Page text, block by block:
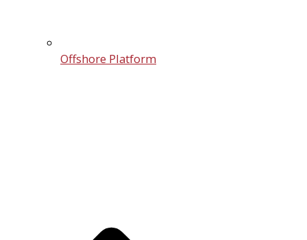
Offshore Platform